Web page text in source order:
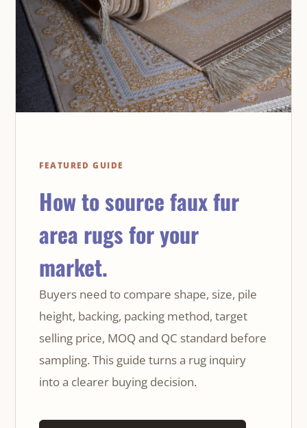
FEATURED GUIDE
How to source faux fur
area rugs for your
market.
Buyers need to compare shape, size, pile
height, backing, packing method, target
selling price, MOQ and QC standard before
sampling. This guide turns a rug inquiry
into a clearer buying decision.